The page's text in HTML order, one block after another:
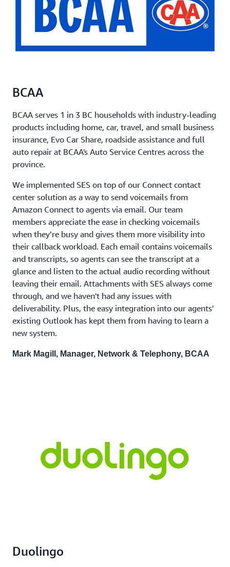
BCAA
BCAA serves 1 in 3 BC households with industry-leading
products including home, car, travel, and small business
insurance, Evo Car Share, roadside assistance and full
auto repair at BCAA's Auto Service Centres across the
province.
We implemented SES on top of our Connect contact
center solution as a way to send voicemails from
Amazon Connect to agents via email. Our team
members appreciate the ease in checking voicemails
when they’re busy and gives them more visibility into
their callback workload. Each email contains voicemails
and transcripts, so agents can see the transcript at a
glance and listen to the actual audio recording without
leaving their email. Attachments with SES always come
through, and we haven't had any issues with
deliverability. Plus, the easy integration into our agents'
existing Outlook has kept them from having to learn a
new system.
Mark Magill, Manager, Network & Telephony, BCAA
Duolingo